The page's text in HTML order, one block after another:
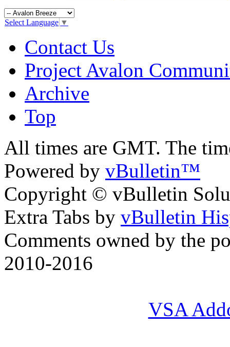
Select Language ▼
Contact Us
Project Avalon
Archive
Top
All times are GMT. The
Powered by vBulletin™
Copyright © vBulletin
Extra Tabs by vBulletin
Comments owned by the
2010-2016
VSA